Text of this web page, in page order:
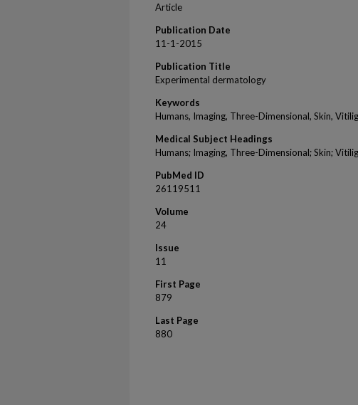
Article
Publication Date
11-1-2015
Publication Title
Experimental dermatology
Keywords
Humans, Imaging, Three-Dimensional, Skin,
Medical Subject Headings
Humans; Imaging, Three-Dimensional; Skin;
PubMed ID
26119511
Volume
24
Issue
11
First Page
879
Last Page
880